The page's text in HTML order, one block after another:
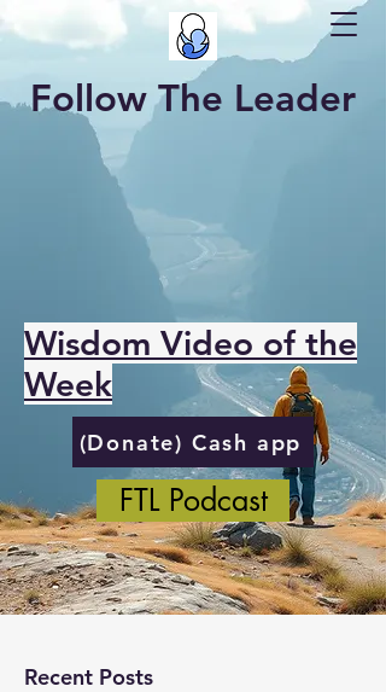
Follow The Leader
Wisdom Video of the
Week
(Donate) Cash app
FTL Podcast
Recent Posts